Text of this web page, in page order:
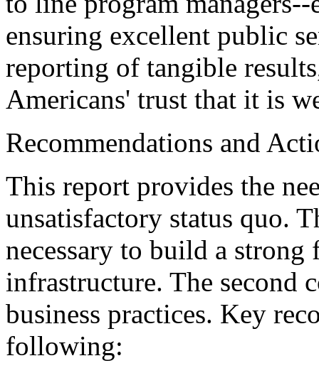
ensuring excellent public
reporting of tangible
Americans' trust that it is
Recommendations and
This report provides the
unsatisfactory status quo.
necessary to build a strong
infrastructure. The second
business practices. Key
following: